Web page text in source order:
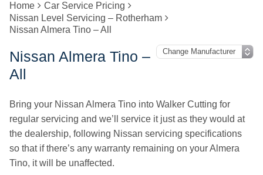
Home
Car Service Pricing
Nissan Level Servicing – Rotherham
Nissan Almera Tino – All
Nissan Almera Tino –
All
Bring your Nissan Almera Tino into Walker Cutting for
regular servicing and we’ll service it just as they would at
the dealership, following Nissan servicing specifications
so that if there’s any warranty remaining on your Almera
Tino, it will be unaffected.